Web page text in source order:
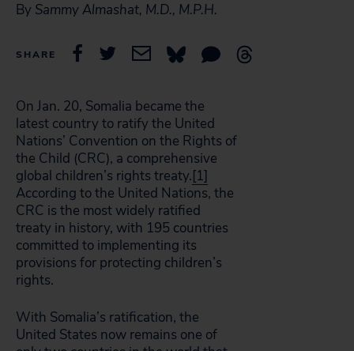
By Sammy Almashat, M.D., M.P.H.
SHARE
On Jan. 20, Somalia became the
latest country to ratify the United
Nations’ Convention on the Rights of
the Child (CRC), a comprehensive
global children’s rights treaty.[1]
According to the United Nations, the
CRC is the most widely ratified
treaty in history, with 195 countries
committed to implementing its
provisions for protecting children’s
rights.
With Somalia’s ratification, the
United States now remains one of